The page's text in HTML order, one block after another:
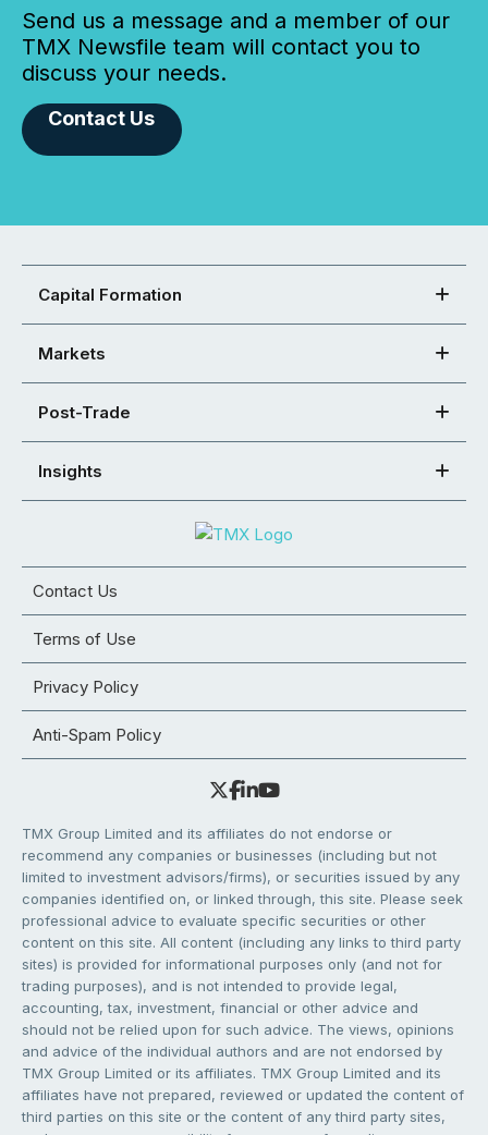
Send us a message and a member of our
TMX Newsfile team will contact you to
discuss your needs.
Contact Us
Capital Formation
Markets
Post-Trade
Insights
Contact Us
Terms of Use
Privacy Policy
Anti-Spam Policy
TMX Group Limited and its affiliates do not endorse or
recommend any companies or businesses (including but not
limited to investment advisors/firms), or securities issued by any
companies identified on, or linked through, this site. Please seek
professional advice to evaluate specific securities or other
content on this site. All content (including any links to third party
sites) is provided for informational purposes only (and not for
trading purposes), and is not intended to provide legal,
accounting, tax, investment, financial or other advice and
should not be relied upon for such advice. The views, opinions
and advice of the individual authors and are not endorsed by
TMX Group Limited or its affiliates. TMX Group Limited and its
affiliates have not prepared, reviewed or updated the content of
third parties on this site or the content of any third party sites,